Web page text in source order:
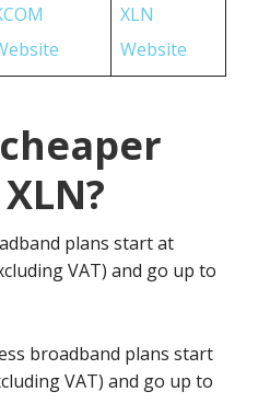
XLN
Website
plans start at
VAT) and go up to
broadband plans start
VAT) and go up to